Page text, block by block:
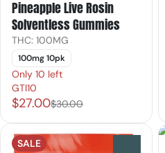
Pineapple Live Rosin
Solventless Gummies
THC: 100MG
100mg 10pk
Only 10 left
GTI10
$27.00$30.00
SALE